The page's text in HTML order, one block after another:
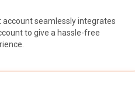
account seamlessly integrates
to give a hassle-free